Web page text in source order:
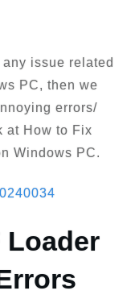
issue related
PC, then we
errors/
at How to Fix
Windows PC.
Loader